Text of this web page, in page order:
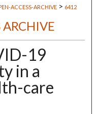
ACCESS-ARCHIVE > 6412
ARCHIVE
19
in a
care